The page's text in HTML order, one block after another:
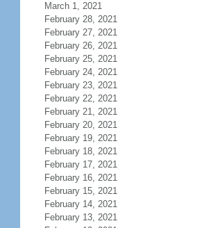
March 1, 2021
February 28, 2021
February 27, 2021
February 26, 2021
February 25, 2021
February 24, 2021
February 23, 2021
February 22, 2021
February 21, 2021
February 20, 2021
February 19, 2021
February 18, 2021
February 17, 2021
February 16, 2021
February 15, 2021
February 14, 2021
February 13, 2021